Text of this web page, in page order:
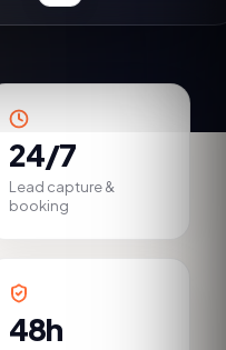
24/7
Lead capture &
booking
48h